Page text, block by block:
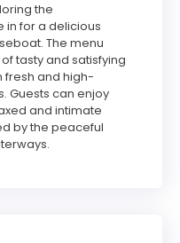
the
in for a delicious
The menu
tasty and satisfying
fresh and high-
Guests can enjoy
and intimate
by the peaceful